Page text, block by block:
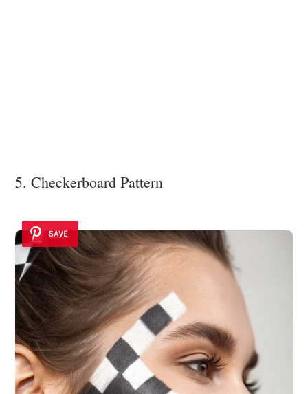
5. Checkerboard Pattern
SAVE